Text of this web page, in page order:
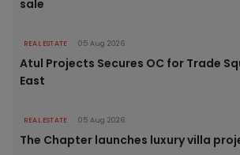
sale
REAL ESTATE 05 Aug 2026
Atul Projects Secures OC for Trade
East
REAL ESTATE 05 Aug 2026
The Chapter launches luxury villa